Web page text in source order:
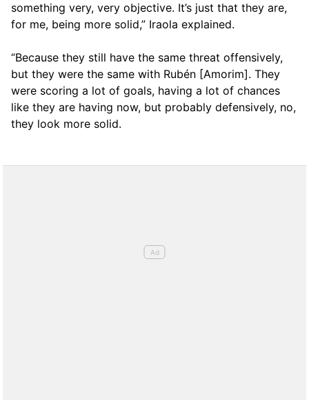
something very, very objective. It’s just that they are,
for me, being more solid,” Iraola explained.
“Because they still have the same threat offensively,
but they were the same with Rubén [Amorim]. They
were scoring a lot of goals, having a lot of chances
like they are having now, but probably defensively, no,
they look more solid.